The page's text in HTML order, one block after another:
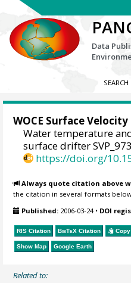
Data
SEARCH
WOCE Surface Velocity
Water temperature
surface drifter
https://doi.org/
Always quote citation above
the citation in several formats
Published: 2006-03-24• DOI
RIS Citation BibTeX Citation
Show Map Google Earth
Related to: